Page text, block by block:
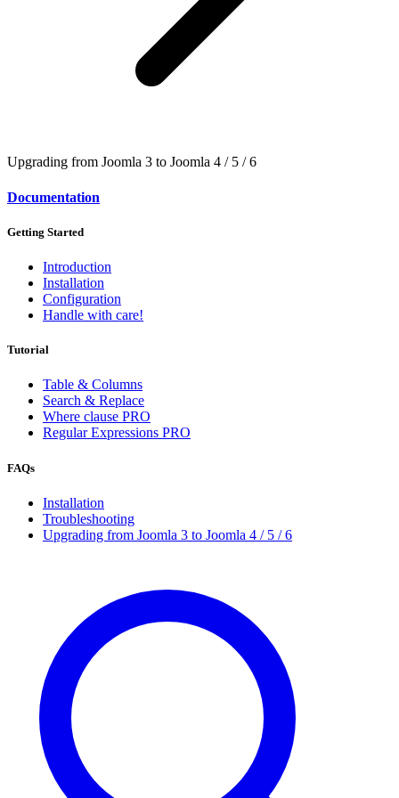
Upgrading from Joomla 3 to Joomla 4 / 5 / 6
Documentation
Getting Started
Introduction
Installation
Configuration
Handle with care!
Tutorial
Table & Columns
Search & Replace
Where clause PRO
Regular Expressions PRO
FAQs
Installation
Troubleshooting
Upgrading from Joomla 3 to Joomla 4 / 5 / 6